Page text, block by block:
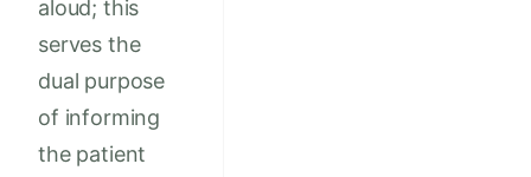
aloud; this
serves the
dual purpose
of informing
the patient